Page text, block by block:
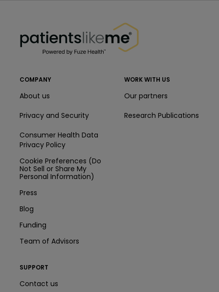
COMPANY
About us
Privacy and Security
Consumer Health Data
Privacy Policy
Cookie Preferences (Do
Not Sell or Share My
Personal Information)
Press
Blog
Funding
Team of Advisors
WORK WITH US
Our partners
Research Publications
SUPPORT
Contact us